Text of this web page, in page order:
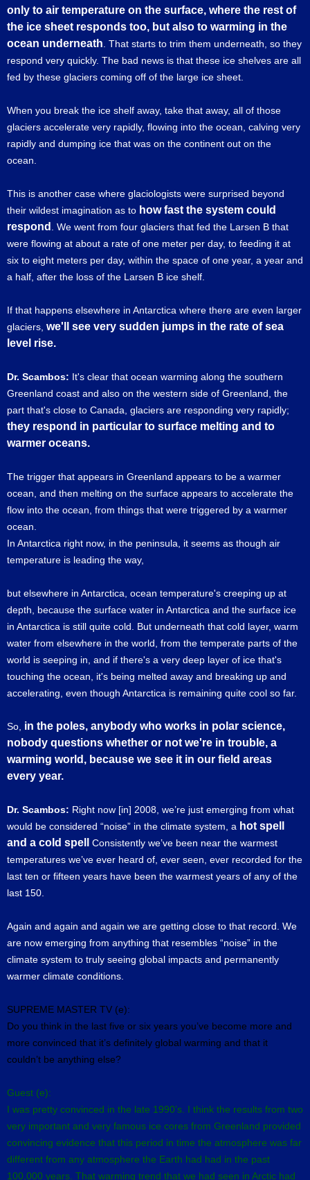
only to air temperature on the surface, where the rest of
the ice sheet responds too, but also to warming in the
ocean underneath . That starts to trim them underneath, so they
respond very quickly. The bad news is that these ice shelves are all
fed by these glaciers coming off of the large ice sheet.
When you break the ice shelf away, take that away, all of those
glaciers accelerate very rapidly, flowing into the ocean, calving very
rapidly and dumping ice that was on the continent out on the
ocean.
This is another case where glaciologists were surprised beyond
their wildest imagination as to how fast the system could
respond
. We went from four glaciers that fed the Larsen B that
were flowing at about a rate of one meter per day, to feeding it at
six to eight meters per day, within the space of one year, a year and
a half, after the loss of the Larsen B ice shelf.
If that happens elsewhere in Antarctica where there are even larger
glaciers, we'll see very sudden jumps in the rate of sea
level rise.
Dr. Scambos: It's clear that ocean warming along the southern
Greenland coast and also on the western side of Greenland, the
part that's close to Canada, glaciers are responding very rapidly;
they respond in particular to surface melting and to
warmer oceans.
The trigger that appears in Greenland appears to be a warmer
ocean, and then melting on the surface appears to accelerate the
flow into the ocean, from things that were triggered by a warmer
ocean.
In Antarctica right now, in the peninsula, it seems as though air
temperature is leading the way,
but elsewhere in Antarctica, ocean temperature's creeping up at
depth, because the surface water in Antarctica and the surface ice
in Antarctica is still quite cold. But underneath that cold layer, warm
water from elsewhere in the world, from the temperate parts of the
world is seeping in, and if there's a very deep layer of ice that's
touching the ocean, it's being melted away and breaking up and
accelerating, even though Antarctica is remaining quite cool so far.
So, in the poles, anybody who works in polar science,
nobody questions whether or not we're in trouble, a
warming world, because we see it in our field areas
every year.
Dr. Scambos: Right now [in] 2008, we’re just emerging from what
would be considered “noise” in the climate system, a hot spell
and a cold spell
Consistently we’ve been near the warmest
temperatures we’ve ever heard of, ever seen, ever recorded for the
last ten or fifteen years have been the warmest years of any of the
last 150.
Again and again and again we are getting close to that record. We
are now emerging from anything that resembles “noise” in the
climate system to truly seeing global impacts and permanently
warmer climate conditions.
SUPREME MASTER TV (e):
Do you think in the last five or six years you’ve become more and
more convinced that it’s definitely global warming and that it
couldn’t be anything else?
Guest (e):
I was pretty convinced in the late 1990’s. I think the results from two
very important and very famous ice cores from Greenland provided
convincing evidence that this period in time the atmosphere was far
different from any atmosphere the Earth had had in the past
100,000 years. That warming trend that we had seen in Arctic had